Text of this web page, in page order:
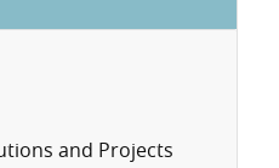
and Projects